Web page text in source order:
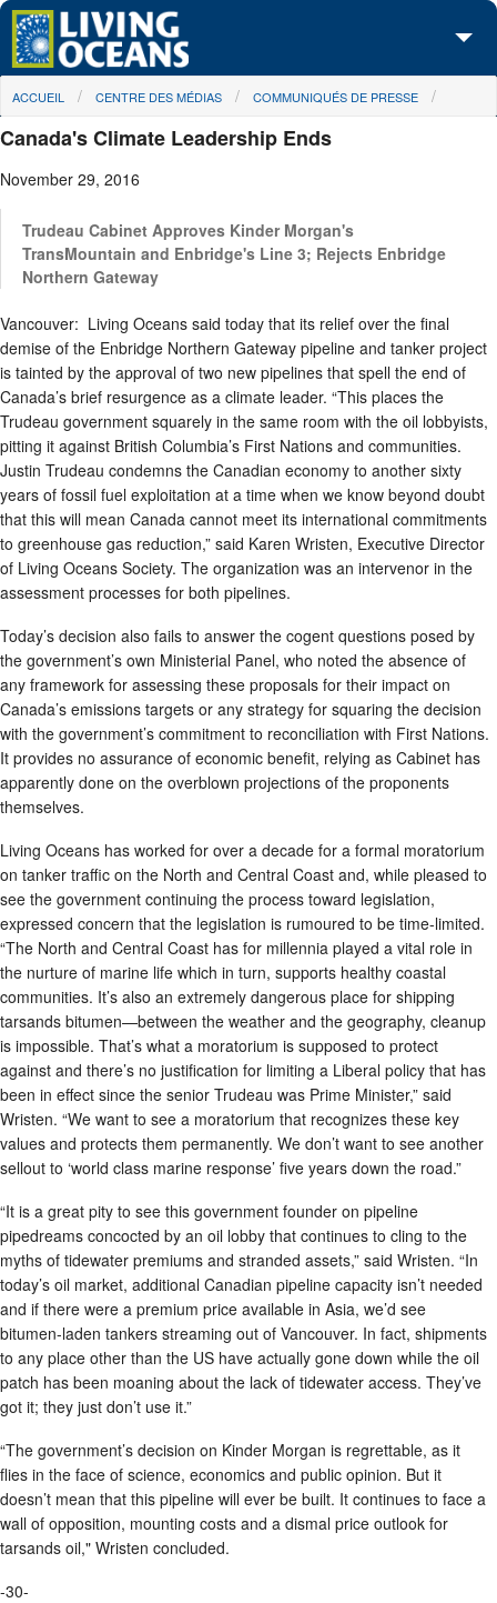
Skip to main content
À propos de nous
Nos campagnes
Les Cartes
You are here
ACCUEIL CENTRE DES MÉDIAS COMMUNIQUÉS DE PRESSE
Canada's Climate Leadership Ends
November 29, 2016
Trudeau Cabinet Approves Kinder Morgan's
TransMountain and Enbridge's Line 3; Rejects Enbridge
Northern Gateway
Vancouver: Living Oceans said today that its relief over the final
demise of the Enbridge Northern Gateway pipeline and tanker project
is tainted by the approval of two new pipelines that spell the end of
Canada’s brief resurgence as a climate leader. “This places the
Trudeau government squarely in the same room with the oil lobbyists,
pitting it against British Columbia’s First Nations and communities.
Justin Trudeau condemns the Canadian economy to another sixty
years of fossil fuel exploitation at a time when we know beyond doubt
that this will mean Canada cannot meet its international commitments
to greenhouse gas reduction,” said Karen Wristen, Executive Director
of Living Oceans Society. The organization was an intervenor in the
assessment processes for both pipelines.
Today’s decision also fails to answer the cogent questions posed by
the government’s own Ministerial Panel, who noted the absence of
any framework for assessing these proposals for their impact on
Canada’s emissions targets or any strategy for squaring the decision
with the government’s commitment to reconciliation with First Nations.
It provides no assurance of economic benefit, relying as Cabinet has
apparently done on the overblown projections of the proponents
themselves.
Living Oceans has worked for over a decade for a formal moratorium
on tanker traffic on the North and Central Coast and, while pleased to
see the government continuing the process toward legislation,
expressed concern that the legislation is rumoured to be time-limited.
“The North and Central Coast has for millennia played a vital role in
the nurture of marine life which in turn, supports healthy coastal
communities. It’s also an extremely dangerous place for shipping
tarsands bitumen—between the weather and the geography, cleanup
is impossible. That’s what a moratorium is supposed to protect
against and there’s no justification for limiting a Liberal policy that has
been in effect since the senior Trudeau was Prime Minister,” said
Wristen. “We want to see a moratorium that recognizes these key
values and protects them permanently. We don’t want to see another
sellout to ‘world class marine response’ five years down the road.”
“It is a great pity to see this government founder on pipeline
pipedreams concocted by an oil lobby that continues to cling to the
myths of tidewater premiums and stranded assets,” said Wristen. “In
today’s oil market, additional Canadian pipeline capacity isn’t needed
and if there were a premium price available in Asia, we’d see
bitumen-laden tankers streaming out of Vancouver. In fact, shipments
to any place other than the US have actually gone down while the oil
patch has been moaning about the lack of tidewater access. They’ve
got it; they just don’t use it.”
“The government’s decision on Kinder Morgan is regrettable, as it
flies in the face of science, economics and public opinion. But it
doesn’t mean that this pipeline will ever be built. It continues to face a
wall of opposition, mounting costs and a dismal price outlook for
tarsands oil," Wristen concluded.
-30-